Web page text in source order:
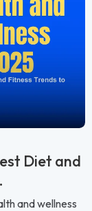
Diet and
and wellness